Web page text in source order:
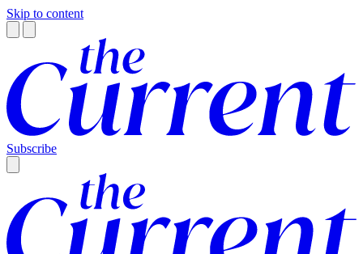
Skip to content
Subscribe